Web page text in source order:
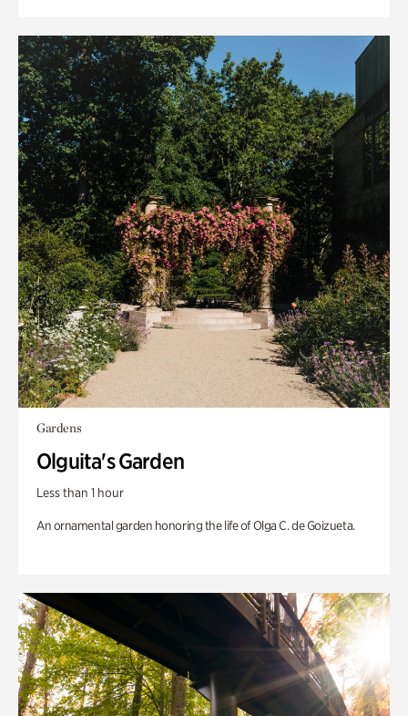
Gardens
Olguita's Garden
Less than 1 hour
An ornamental garden honoring the life of Olga C. de Goizueta.